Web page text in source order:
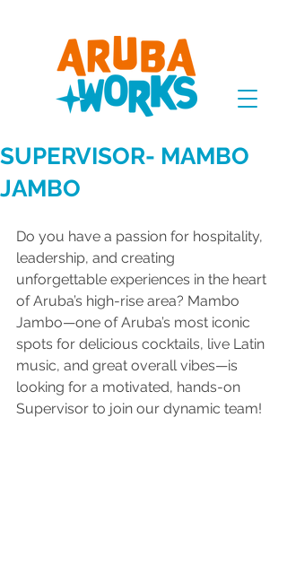
SUPERVISOR- MAMBO
JAMBO
Do you have a passion for hospitality,
leadership, and creating
unforgettable experiences in the heart
of Aruba’s high-rise area? Mambo
Jambo—one of Aruba’s most iconic
spots for delicious cocktails, live Latin
music, and great overall vibes—is
looking for a motivated, hands-on
Supervisor to join our dynamic team!